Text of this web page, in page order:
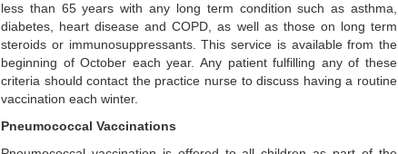
less than 65 years with any long term condition such as asthma,
diabetes, heart disease and COPD, as well as those on long term
steroids or immunosuppressants. This service is available from the
beginning of October each year. Any patient fulfilling any of these
criteria should contact the practice nurse to discuss having a routine
vaccination each winter.
Pneumococcal Vaccinations